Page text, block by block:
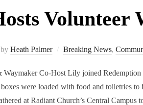
Volunteer
by Heath Palmer Breaking News,
Co-Host Lily joined Redemption
were loaded with food and toiletries
at Radiant Church’s Central Campus